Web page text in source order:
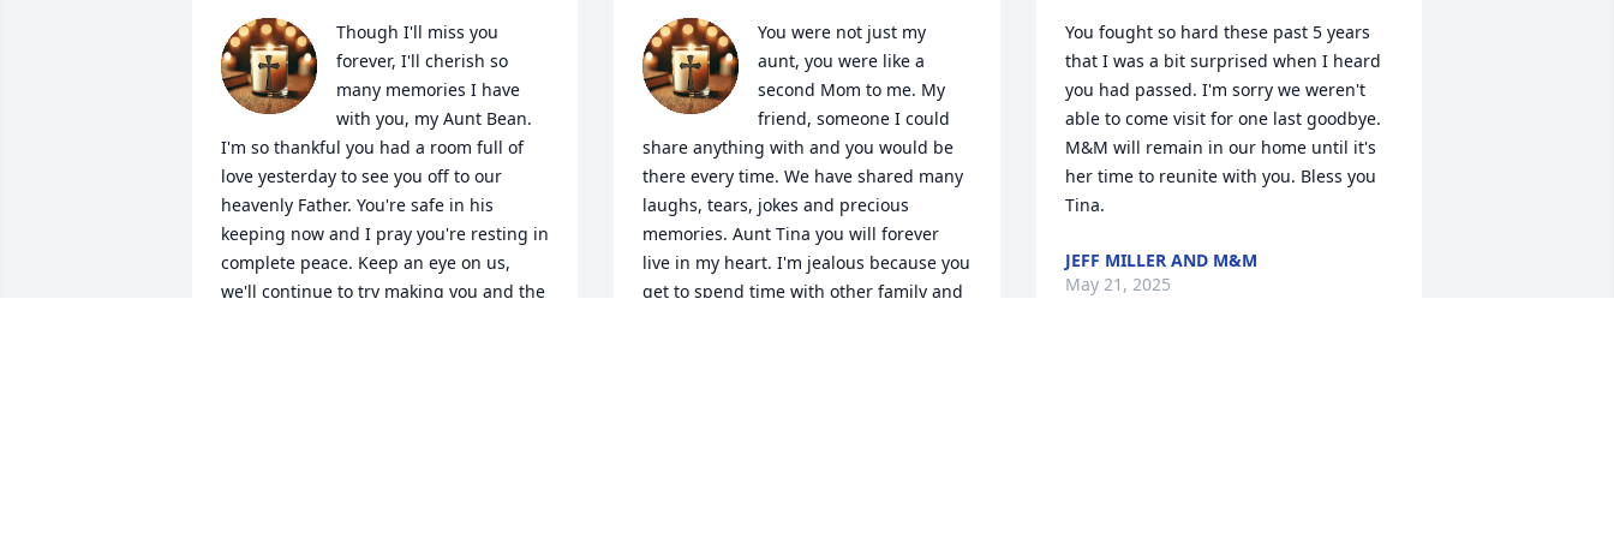
Though I'll miss you
forever, I'll cherish so
many memories I have
with you, my Aunt Bean.
I'm so thankful you had a room full of
love yesterday to see you off to our
heavenly Father. You're safe in his
keeping now and I pray you're resting in
complete peace. Keep an eye on us,
we'll continue to try making you and the
You were not just my
aunt, you were like a
second Mom to me. My
friend, someone I could
share anything with and you would be
there every time. We have shared many
laughs, tears, jokes and precious
memories. Aunt Tina you will forever
live in my heart. I'm jealous because you
get to spend time with other family and
You fought so hard these past 5 years
that I was a bit surprised when I heard
you had passed. I'm sorry we weren't
able to come visit for one last goodbye.
M&M will remain in our home until it's
her time to reunite with you. Bless you
Tina.
JEFF MILLER AND M&M
May 21, 2025